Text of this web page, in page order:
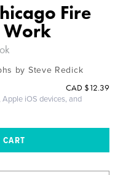
Fire
Work
by Steve Redick
CAD $12.39
iOS devices, and